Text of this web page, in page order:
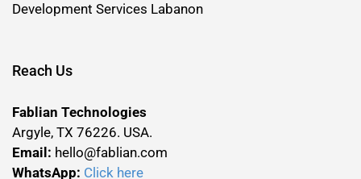
Development Services Labanon
Reach Us
Fablian Technologies
Argyle, TX 76226. USA.
Email: hello@fablian.com
WhatsApp: Click here